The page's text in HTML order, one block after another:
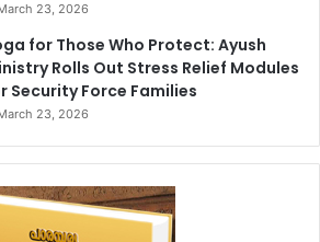
23, 2026
for Those Who Protect: Ayush
Rolls Out Stress Relief Modules
Security Force Families
23, 2026